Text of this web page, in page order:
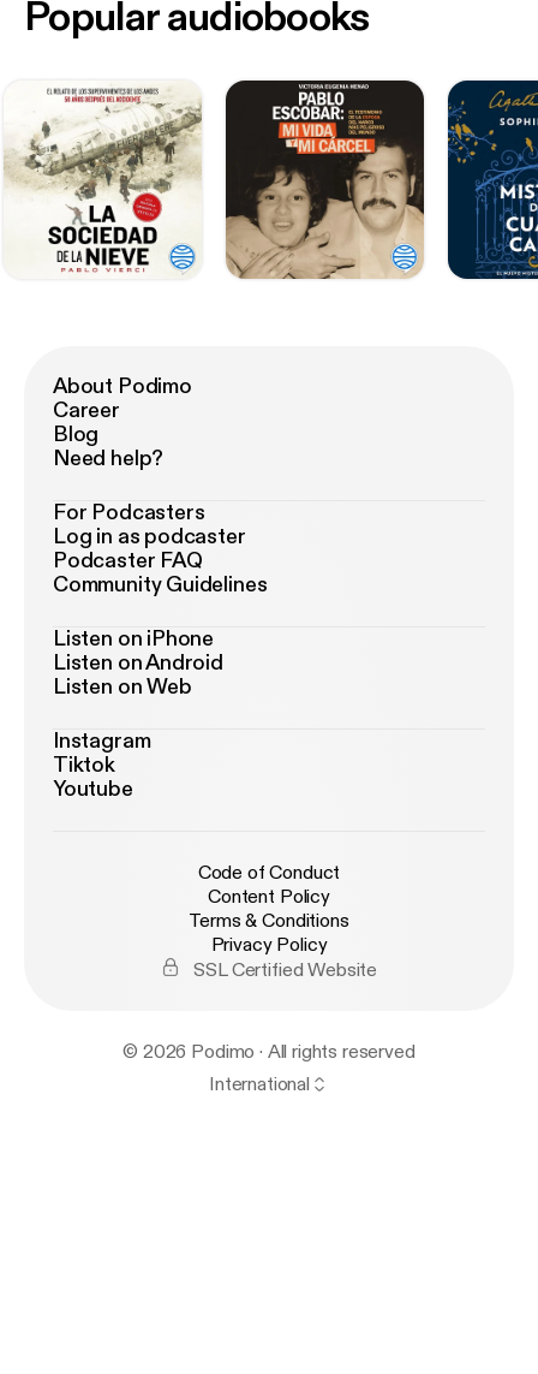
Popular audiobooks
About Podimo
Career
Blog
Need help?
For Podcasters
Log in as podcaster
Podcaster FAQ
Community Guidelines
Listen on iPhone
Listen on Android
Listen on Web
Instagram
Tiktok
Youtube
Code of Conduct
Content Policy
Terms & Conditions
Privacy Policy
SSL Certified Website
© 2026 Podimo · All rights reserved
International